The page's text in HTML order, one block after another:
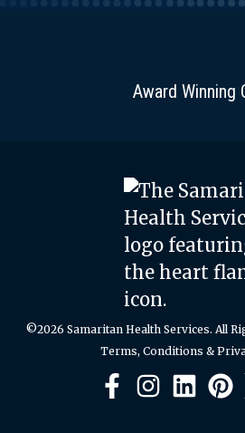
Award Winning
©2026 Samaritan Health Services. All
Terms, Conditions &